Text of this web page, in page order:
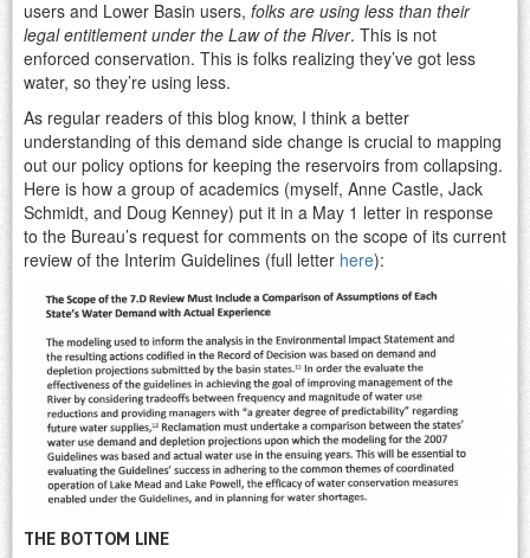
users and Lower Basin users, folks are using less than their
legal entitlement under the Law of the River. This is not
enforced conservation. This is folks realizing they’ve got less
water, so they’re using less.
As regular readers of this blog know, I think a better
understanding of this demand side change is crucial to mapping
out our policy options for keeping the reservoirs from collapsing.
Here is how a group of academics (myself, Anne Castle, Jack
Schmidt, and Doug Kenney) put it in a May 1 letter in response
to the Bureau’s request for comments on the scope of its current
review of the Interim Guidelines (full letter here):
THE BOTTOM LINE